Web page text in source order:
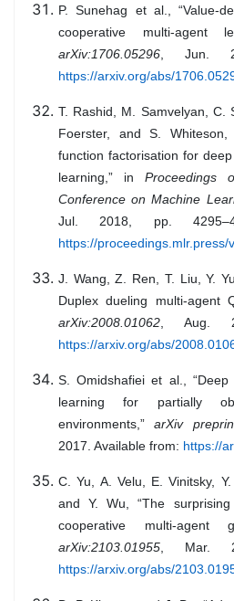
P. Sunehag et al., “Value-
cooperative multi-agent
arXiv:1706.05296, Jun.
https://arxiv.org/abs/
T. Rashid, M. Samvelyan, C.
Foerster, and S. Whiteson,
function factorisation for
learning,” in Proceedings
Conference on Machine
Jul. 2018, pp.
https://proceedings.mlr.press/
J. Wang, Z. Ren, T. Liu, Y.
Duplex dueling multi-agent
arXiv:2008.01062, Aug.
https://arxiv.org/abs/
S. Omidshafiei et al., “Deep
learning for partially
environments,”arXiv
2017. Available from: https://
C. Yu, A. Velu, E. Vinitsky,
and Y. Wu, “The
cooperative multi-agent
arXiv:2103.01955, Mar.
https://arxiv.org/abs/